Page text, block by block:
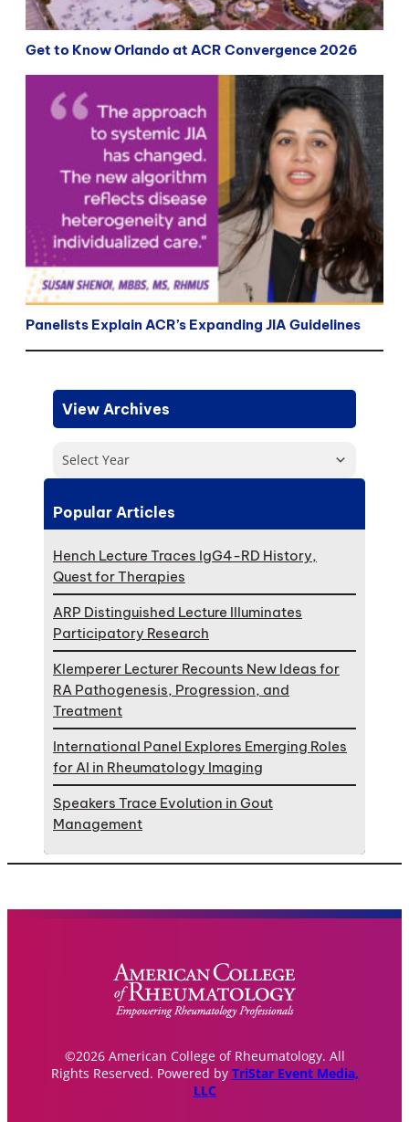
Get to Know Orlando at ACR Convergence 2026
Panelists Explain ACR’s Expanding JIA Guidelines
View Archives
Select Year
Popular Articles
Hench Lecture Traces IgG4-RD History,
Quest for Therapies
ARP Distinguished Lecture Illuminates
Participatory Research
Klemperer Lecturer Recounts New Ideas for
RA Pathogenesis, Progression, and
Treatment
International Panel Explores Emerging Roles
for AI in Rheumatology Imaging
Speakers Trace Evolution in Gout
Management
©2026 American College of Rheumatology. All
Rights Reserved. Powered by TriStar Event Media,
LLC